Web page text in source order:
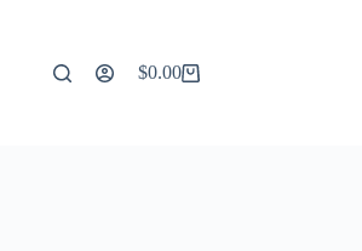
Shopping
$0.00